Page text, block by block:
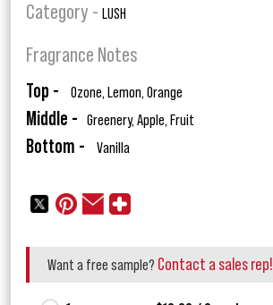
Category - LUSH
Fragrance Notes
Top - Ozone, Lemon, Orange
Middle - Greenery, Apple, Fruit
Bottom - Vanilla
Want a free sample? Contact a sales rep!